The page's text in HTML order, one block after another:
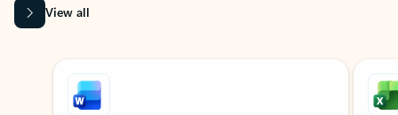
View all
Showing slide 1 of 9